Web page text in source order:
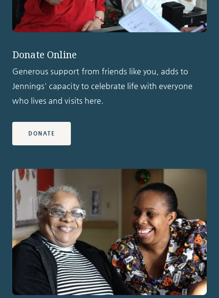
Donate Online
Generous support from friends like you, adds to
Jennings' capacity to celebrate life with everyone
who lives and visits here.
DONATE